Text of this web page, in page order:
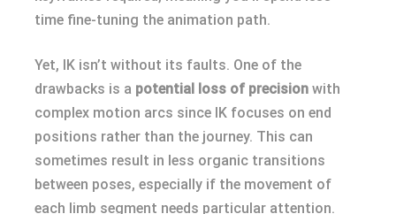
time fine-tuning the animation path.
Yet, IK isn’t without its faults. One of the
drawbacks is a potential loss of precision with
complex motion arcs since IK focuses on end
positions rather than the journey. This can
sometimes result in less organic transitions
between poses, especially if the movement of
each limb segment needs particular attention.